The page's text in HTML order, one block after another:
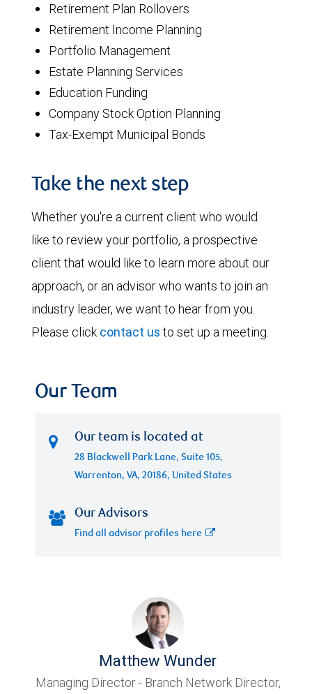
Retirement Plan Rollovers
Retirement Income Planning
Portfolio Management
Estate Planning Services
Education Funding
Company Stock Option Planning
Tax-Exempt Municipal Bonds
Take the next step
Whether you're a current client who would
like to review your portfolio, a prospective
client that would like to learn more about our
approach, or an advisor who wants to join an
industry leader, we want to hear from you.
Please click contact us to set up a meeting.
Our Team
Our team is located at
28 Blackwell Park Lane, Suite 105,
Warrenton, VA, 20186, United States
Our Advisors
Find all advisor profiles here
Matthew Wunder
Managing Director - Branch Network Director,